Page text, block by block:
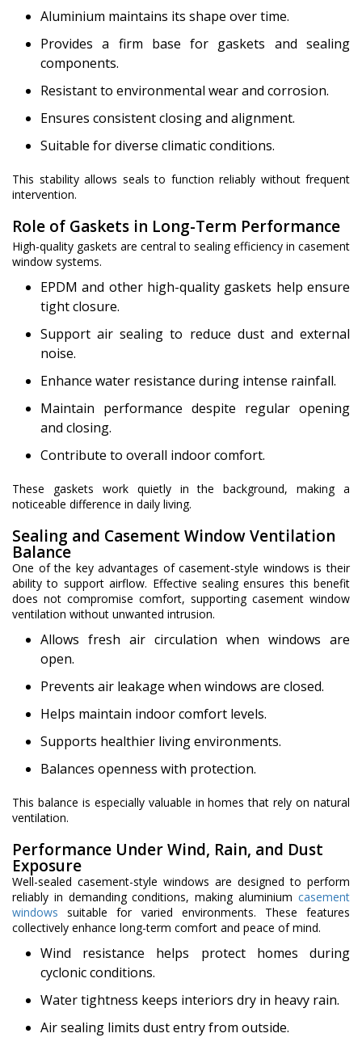
Aluminium maintains its shape over time.
Provides a firm base for gaskets and sealing
components.
Resistant to environmental wear and corrosion.
Ensures consistent closing and alignment.
Suitable for diverse climatic conditions.
This stability allows seals to function reliably without frequent
intervention.
Role of Gaskets in Long-Term Performance
High-quality gaskets are central to sealing efficiency in casement
window systems.
EPDM and other high-quality gaskets help ensure
tight closure.
Support air sealing to reduce dust and external
noise.
Enhance water resistance during intense rainfall.
Maintain performance despite regular opening
and closing.
Contribute to overall indoor comfort.
These gaskets work quietly in the background, making a
noticeable difference in daily living.
Sealing and Casement Window Ventilation
Balance
One of the key advantages of casement-style windows is their
ability to support airflow. Effective sealing ensures this benefit
does not compromise comfort, supporting casement window
ventilation without unwanted intrusion.
Allows fresh air circulation when windows are
open.
Prevents air leakage when windows are closed.
Helps maintain indoor comfort levels.
Supports healthier living environments.
Balances openness with protection.
This balance is especially valuable in homes that rely on natural
ventilation.
Performance Under Wind, Rain, and Dust
Exposure
Well-sealed casement-style windows are designed to perform
reliably in demanding conditions, making aluminium casement
windows suitable for varied environments. These features
collectively enhance long-term comfort and peace of mind.
Wind resistance helps protect homes during
cyclonic conditions.
Water tightness keeps interiors dry in heavy rain.
Air sealing limits dust entry from outside.